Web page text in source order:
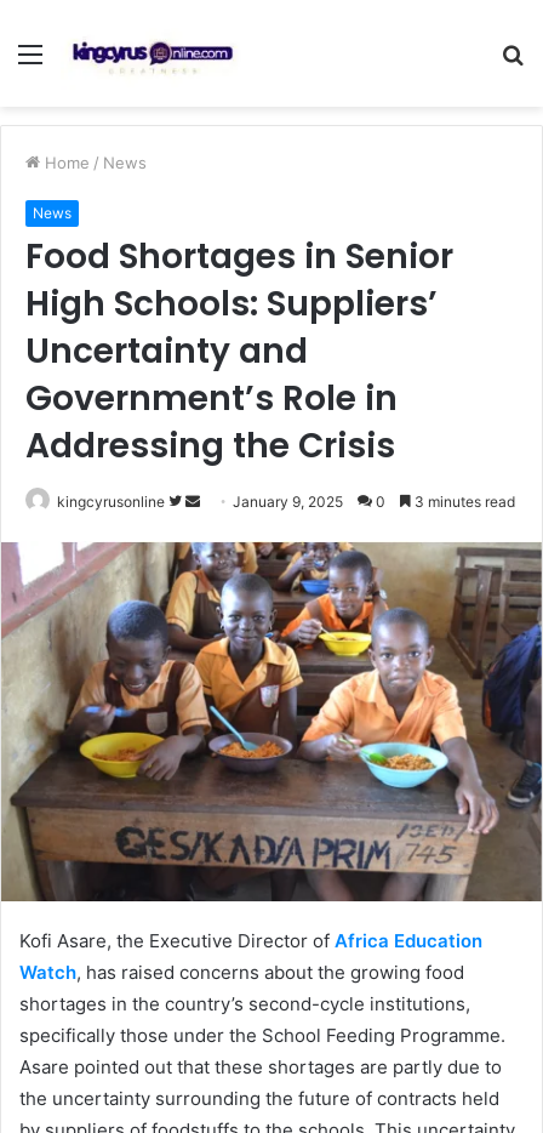
Menu
Home / News
News
Food Shortages in Senior
High Schools: Suppliers’
Uncertainty and
Government’s Role in
Addressing the Crisis
kingcyrusonline
Follow
Twitter
Send
email
January 9, 2025 0 3 minutes read
Kofi Asare, the Executive Director of Africa Education
Watch, has raised concerns about the growing food
shortages in the country’s second-cycle institutions,
specifically those under the School Feeding Programme.
Asare pointed out that these shortages are partly due to
the uncertainty surrounding the future of contracts held